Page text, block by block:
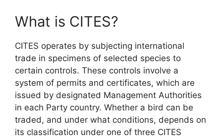
What is CITES?
CITES operates by subjecting international
trade in specimens of selected species to
certain controls. These controls involve a
system of permits and certificates, which are
issued by designated Management Authorities
in each Party country. Whether a bird can be
traded, and under what conditions, depends on
its classification under one of three CITES